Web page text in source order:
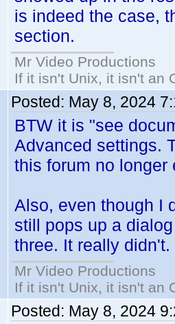
is indeed the case,
section.
Mr Video Productions
If it isn't Unix, it isn't an
Posted: May 8, 2024
BTW it is "see
Advanced settings.
this forum no longer
Also, even though I
still pops up a
three. It really didn't.
Mr Video Productions
If it isn't Unix, it isn't an
Posted: May 8, 2024